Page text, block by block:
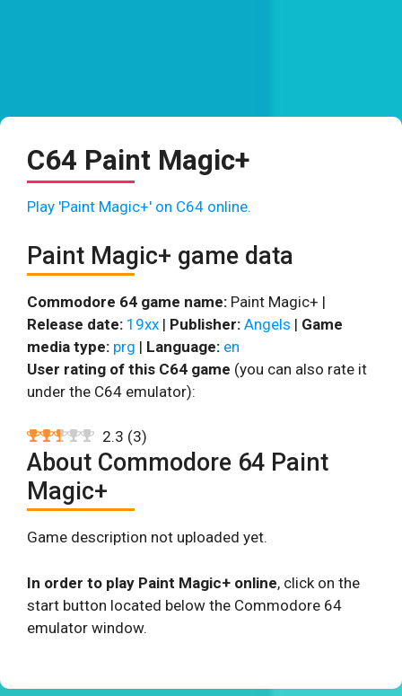
C64 Paint Magic+
Play 'Paint Magic+' on C64 online.
Paint Magic+ game data
Commodore 64 game name: Paint Magic+ |
Release date: 19xx | Publisher: Angels | Game
media type: prg | Language: en
User rating of this C64 game (you can also rate it
under the C64 emulator):
2.3 (3)
About Commodore 64 Paint
Magic+
Game description not uploaded yet.
In order to play Paint Magic+ online, click on the
start button located below the Commodore 64
emulator window.